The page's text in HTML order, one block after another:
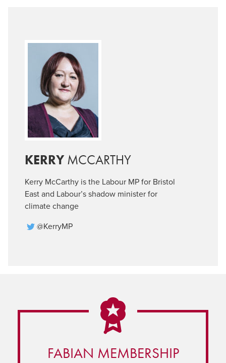
KERRYMCCARTHY
Kerry McCarthy is the Labour MP for Bristol
East and Labour’s shadow minister for
climate change
@KerryMP
FABIAN MEMBERSHIP